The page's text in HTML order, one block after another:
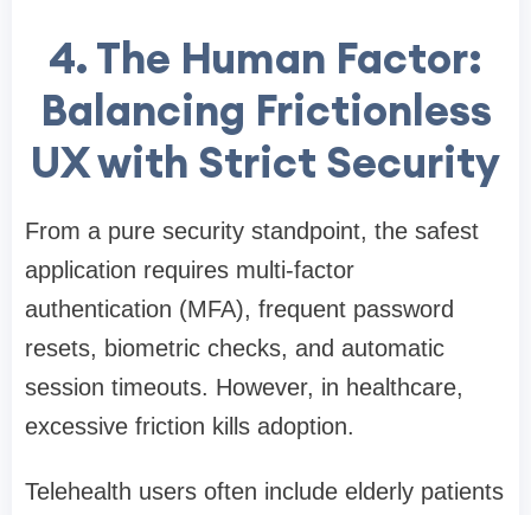
4. The Human Factor:
Balancing Frictionless
UX with Strict Security
From a pure security standpoint, the safest
application requires multi-factor
authentication (MFA), frequent password
resets, biometric checks, and automatic
session timeouts. However, in healthcare,
excessive friction kills adoption.
Telehealth users often include elderly patients